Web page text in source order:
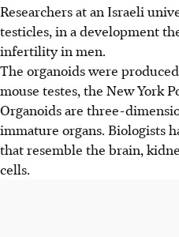
Researchers at an Israeli
testicles, in a development
infertility in men.
The organoids were
mouse testes, the New York
Organoids are three-
immature organs. Biologists
that resemble the brain,
cells.